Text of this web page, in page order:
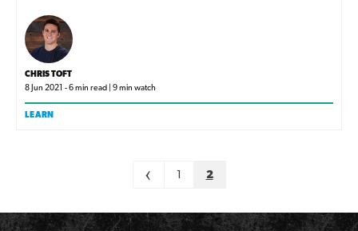
CHRIS TOFT
8 Jun 2021 - 6 min read | 9 min watch
LEARN
Pagination
< 1 2